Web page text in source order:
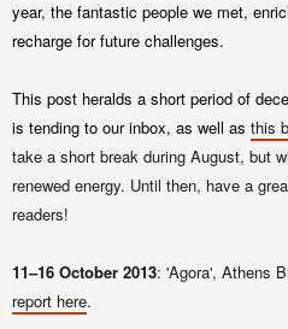
year, the fantastic people we met,
recharge for future challenges.
This post heralds a short period of
is tending to our inbox, as well as this
take a short break during August, but
renewed energy. Until then, have a
readers!
11–16 October 2013: 'Agora', Athens
report here.